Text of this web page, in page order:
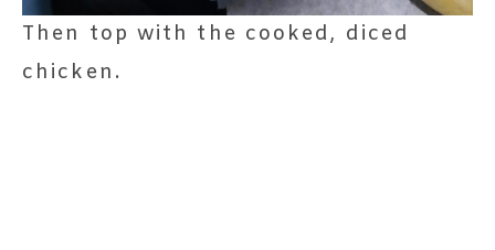
Then top with the cooked, diced
chicken.